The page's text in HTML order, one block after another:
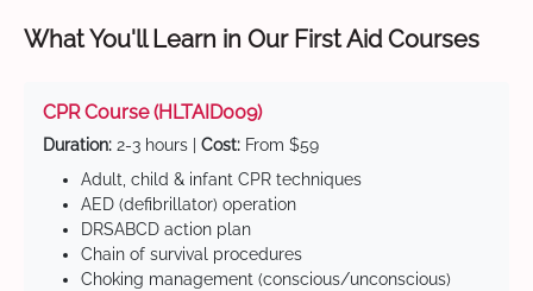
What You'll Learn in Our First Aid Courses
CPR Course (HLTAID009)
Duration: 2-3 hours | Cost: From $59
Adult, child & infant CPR techniques
AED (defibrillator) operation
DRSABCD action plan
Chain of survival procedures
Choking management (conscious/unconscious)